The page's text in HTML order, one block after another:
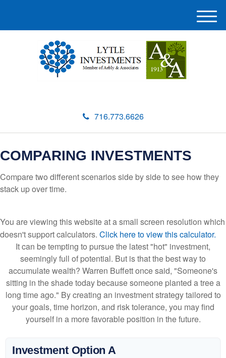
716.773.6626
M
COMPARING INVESTMENTS
Compare two different scenarios side by side to see how they
stack up over time.
You are viewing this website at a small screen resolution which
doesn't support calculators. Click here to view this calculator.
It can be tempting to pursue the latest "hot" investment,
seemingly full of potential. But is that the best way to
accumulate wealth? Warren Buffett once said, "Someone's
sitting in the shade today because someone planted a tree a
long time ago." By creating an investment strategy tailored to
your goals, time horizon, and risk tolerance, you may find
yourself in a more favorable position in the future.
Investment Option A